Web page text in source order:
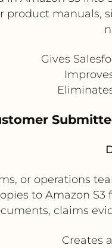
product manuals,
Gives
or operations
to Amazon S3
claims
Creates